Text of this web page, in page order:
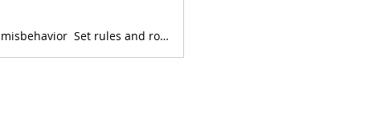
This series includes strategies to: Raise happy, confident kids Manage misbehavior Set rules and routines Encourage behavior y